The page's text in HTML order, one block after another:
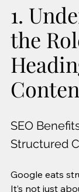
1.
the
SEO
Structured
Google eats
It’s not just